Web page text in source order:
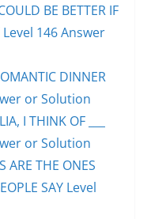
BE BETTER IF
Level 146 Answer
DINNER
or Solution
I THINK OF ___
or Solution
ARE THE ONES
SAY Level